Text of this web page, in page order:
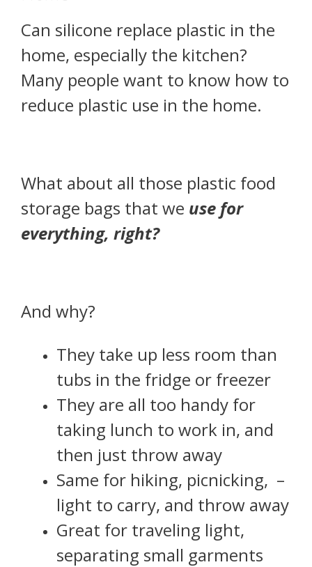
Can silicone replace plastic in the
home, especially the kitchen?
Many people want to know how to
reduce plastic use in the home.
What about all those plastic food
storage bags that we use for
everything, right?
And why?
They take up less room than
tubs in the fridge or freezer
They are all too handy for
taking lunch to work in, and
then just throw away
Same for hiking, picnicking, –
light to carry, and throw away
Great for traveling light,
separating small garments